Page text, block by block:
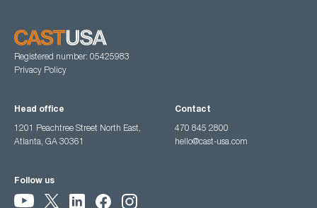
Registered number: 05425983
Privacy Policy
Head office
1201 Peachtree Street North East,
Atlanta, GA 30361
Contact
470 845 2800
hello@cast-usa.com
Follow us